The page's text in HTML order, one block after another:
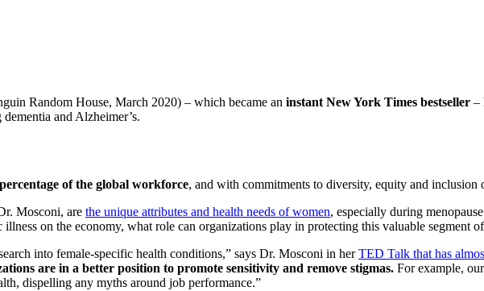
Random House, March 2020) – which became an instant New York Times bestseller –
and Alzheimer’s.
of the global workforce, and with commitments to diversity, equity and inclusion
Mosconi, are the unique attributes and health needs of women, especially during
illness on the economy, what role can organizations play in protecting this valuable segment
into female-specific health conditions,” says Dr. Mosconi in herTED Talk that has
are in a better position to promote sensitivity and remove stigmas. For example,
dispelling any myths around job performance.”